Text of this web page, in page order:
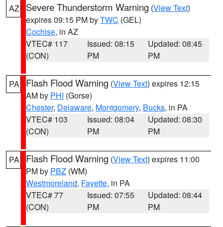
AZ Severe Thunderstorm Warning (View Text)
expires 09:15 PM byTWC (GEL)
Cochise, in AZ
VTEC# 117
(CON)
Issued: 08:15
PM
Updated: 08:45
PM
PA Flash Flood Warning (View Text) expires 12:15
AM by PHI (Gorse)
Chester, Delaware, Montgomery, Bucks, in PA
VTEC# 103
(CON)
Issued: 08:04
PM
Updated: 08:30
PM
PA Flash Flood Warning (View Text) expires 11:00
PM by PBZ (WM)
Westmoreland, Fayette, in PA
VTEC# 77
(CON)
Issued: 07:55
PM
Updated: 08:44
PM